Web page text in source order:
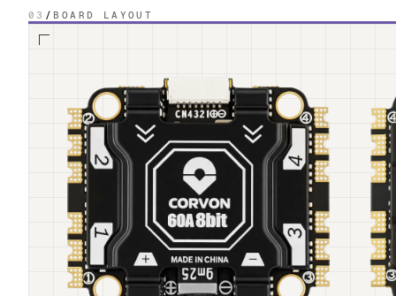
03 / BOARD LAYOUT